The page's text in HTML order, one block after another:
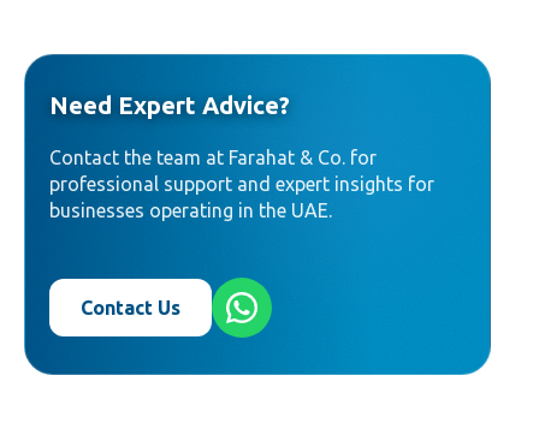
Need Expert Advice?
Contact the team at Farahat & Co. for
professional support and expert insights for
businesses operating in the UAE.
Contact Us